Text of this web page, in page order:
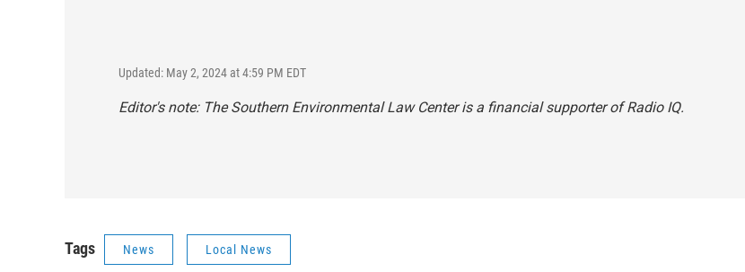
Updated: May 2, 2024 at 4:59 PM EDT
Editor's note: The Southern Environmental Law Center is a financial supporter of Radio IQ.
Tags News Local News